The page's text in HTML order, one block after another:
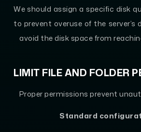
We should assign a specific disk
to prevent overuse of the server’s
avoid the disk space from
LIMIT FILE AND FOLDER
Proper permissions prevent
Standard